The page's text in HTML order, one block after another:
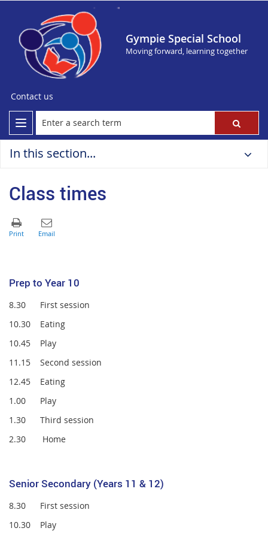
Gympie Special School
Moving forward, learning together
Contact us
In this section...
Class times
Prep to Year 10
8.30 First session
10.30 Eating
10.45 Play
11.15 Second session
12.45 Eating
1.00 Play
1.30 Third session
2.30 Home
Senior Secondary (Years 11 & 12)
8.30 First session
10.30 Play